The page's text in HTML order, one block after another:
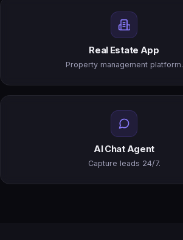
Real Estate App
Property management platform.
AI Chat Agent
Capture leads 24/7.